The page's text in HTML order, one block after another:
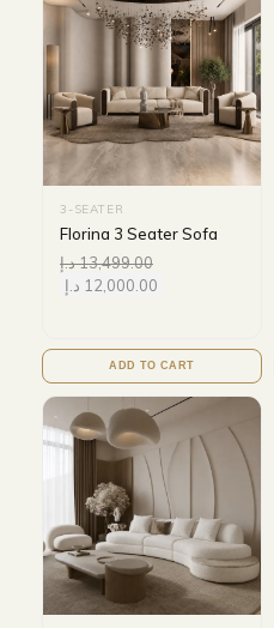
3-SEATER
Florina 3 Seater Sofa
13,499.00د.إ
12,000.00 د.إ
ADD TO CART